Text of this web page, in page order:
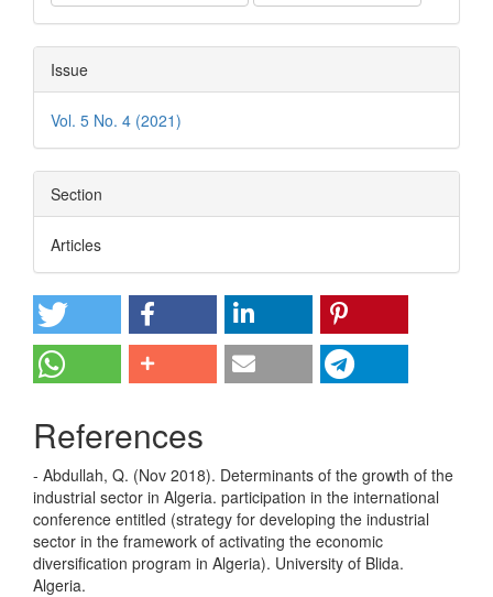
Issue
Vol. 5 No. 4 (2021)
Section
Articles
References
- Abdullah, Q. (Nov 2018). Determinants of the growth of the
industrial sector in Algeria. participation in the international
conference entitled (strategy for developing the industrial
sector in the framework of activating the economic
diversification program in Algeria). University of Blida.
Algeria.